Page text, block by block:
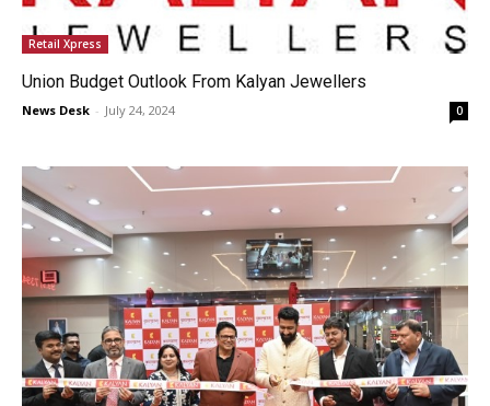
Retail Xpress
Union Budget Outlook From Kalyan Jewellers
News Desk - July 24, 2024 0